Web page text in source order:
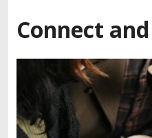
Connect